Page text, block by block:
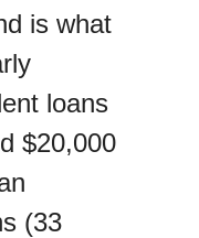
is what
loans
$20,000
(33